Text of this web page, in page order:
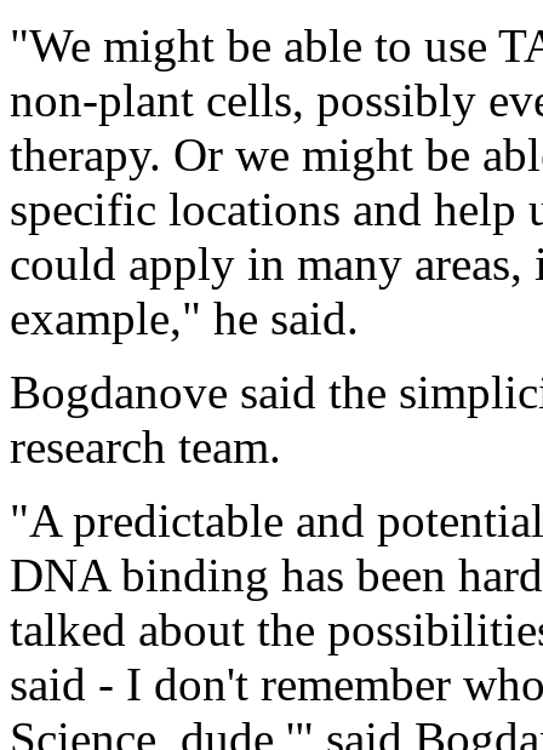
"We might be able to use
non-plant cells, possibly
therapy. Or we might be
specific locations and help
could apply in many
example," he said.
Bogdanove said the
research team.
"A predictable and
DNA binding has been
talked about the
said - I don't remember
Science, dude,'" said